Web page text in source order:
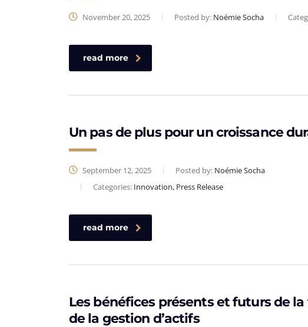
November 20, 2025 Posted by: Noémie Socha
read more
Un pas de plus pour un croissance
September 12, 2025 Posted by: Noémie Socha
Categories: Innovation, Press Release
read more
Les bénéfices présents et futurs de
de la gestion d’actifs